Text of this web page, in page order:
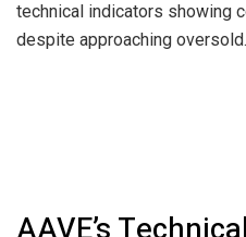
technical indicators showing
despite approaching